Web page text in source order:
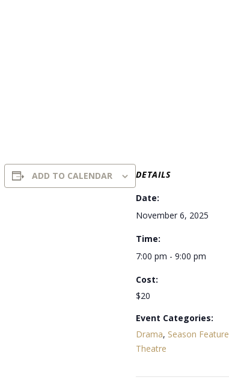
ADD TO CALENDAR DETAILS
Date:
November 6, 2025
Time:
7:00 pm - 9:00 pm
Cost:
$20
Event Categories:
Drama, Season Feature
Theatre